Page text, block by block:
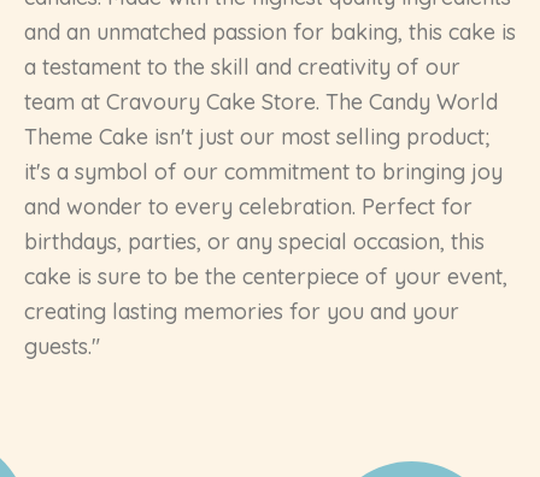
and an unmatched passion for baking, this cake is
a testament to the skill and creativity of our
team at Cravoury Cake Store. The Candy World
Theme Cake isn't just our most selling product;
it's a symbol of our commitment to bringing joy
and wonder to every celebration. Perfect for
birthdays, parties, or any special occasion, this
cake is sure to be the centerpiece of your event,
creating lasting memories for you and your
guests."